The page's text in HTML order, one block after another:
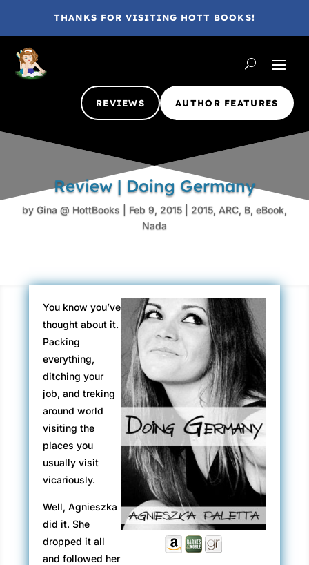
THANKS FOR VISITING HOTT BOOKS!
REVIEWS AUTHOR FEATURES
Review | Doing Germany
by Gina @ HottBooks Feb 9, 2015 2015, ARC, B, eBook,
Nada
You know you’ve
thought about it.
Packing
everything,
ditching your
job, and treking
around world
visiting the
places you
usually visit
vicariously.
Well, Agnieszka
did it. She
dropped it all
and followed her